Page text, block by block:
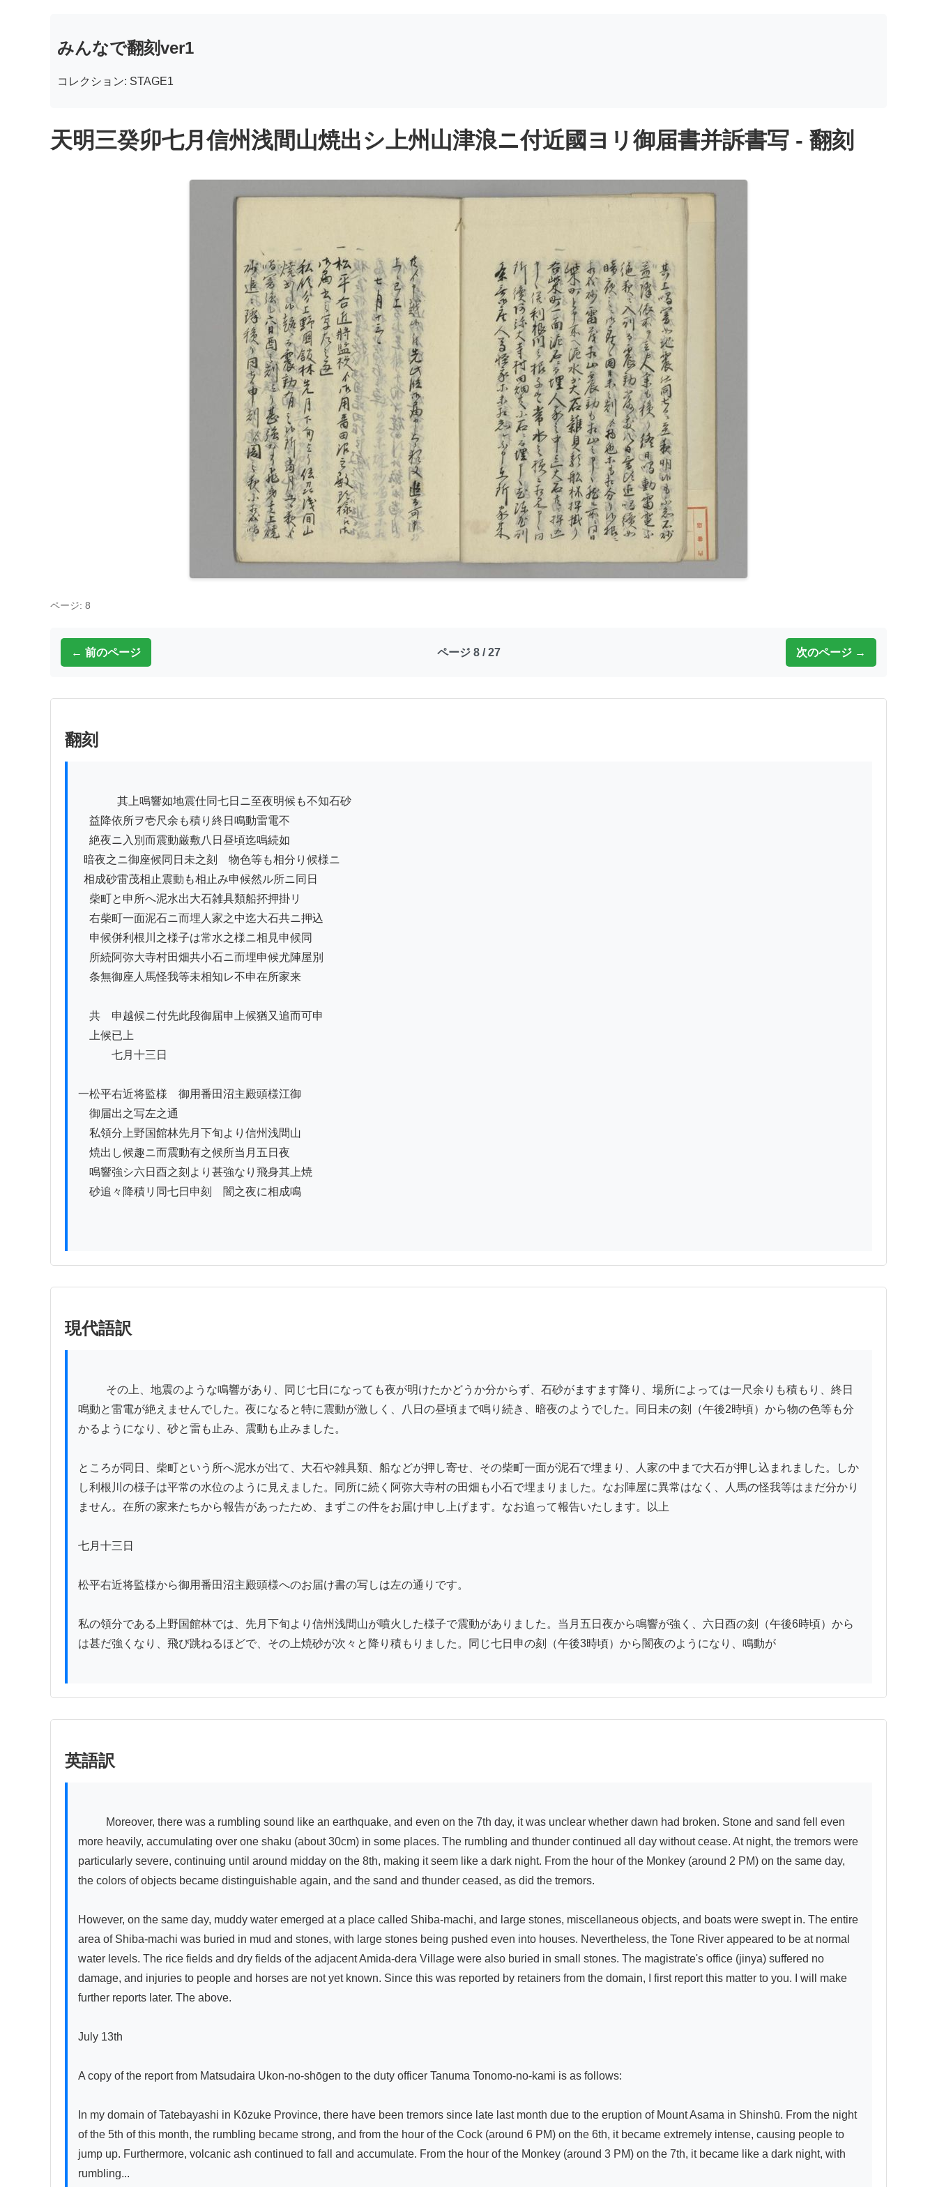
みんなで翻刻ver1
コレクション: STAGE1
天明三癸卯七月信州浅間山焼出シ上州山津浪ニ付近國ヨリ御届書并訴書写 - 翻刻
ページ: 8
← 前のページ ページ 8 / 27 次のページ →
翻刻
益降依所ヲ壱尺余も積り終日鳴動雷電不
絶夜ニ入別而震動厳敷八日昼頃迄鳴続如
柴町と申所へ泥水出大石雑具類船抔押掛リ
右柴町一面泥石ニ而埋人家之中迄大石共ニ押込
申候併利根川之様子は常水之様ニ相見申候同
所続阿弥大寺村田畑共小石ニ而埋申候尤陣屋別
条無御座人馬怪我等未相知レ不申在所家来
共ゟ申越候ニ付先此段御届申上候猶又追而可申
上候已上
七月十三日
一松平右近将監様ゟ御用番田沼主殿頭様江御
御届出之写左之通
私領分上野国館林先月下旬より信州浅間山
焼出し候趣ニ而震動有之候所当月五日夜ゟ
鳴響強シ六日酉之刻より甚強なり飛身其上焼
砂追々降積リ同七日申刻ゟ闇之夜に相成鳴
現代語訳
鳴動と雷電が絶えませんでした。夜になると特に震動が激しく、八日の昼頃まで鳴り続き、暗夜のようでした。同日未の刻（午後2時頃）から物の色等も分
かるようになり、砂と雷も止み、震動も止みました。
ところが同日、柴町という所へ泥水が出て、大石や雑具類、船などが押し寄せ、その柴町一面が泥石で埋まり、人家の中まで大石が押し込まれました。しか
し利根川の様子は平常の水位のように見えました。同所に続く阿弥大寺村の田畑も小石で埋まりました。なお陣屋に異常はなく、人馬の怪我等はまだ分かり
ません。在所の家来たちから報告があったため、まずこの件をお届け申し上げます。なお追って報告いたします。以上
七月十三日
松平右近将監様から御用番田沼主殿頭様へのお届け書の写しは左の通りです。
私の領分である上野国館林では、先月下旬より信州浅間山が噴火した様子で震動がありました。当月五日夜から鳴響が強く、六日酉の刻（午後6時頃）から
は甚だ強くなり、飛び跳ねるほどで、その上焼砂が次々と降り積もりました。同じ七日申の刻（午後3時頃）から闇夜のようになり、鳴動が
英語訳
more heavily, accumulating over one shaku (about 30cm) in some places. The rumbling and thunder continued all day without cease. At night, the tremors were
particularly severe, continuing until around midday on the 8th, making it seem like a dark night. From the hour of the Monkey (around 2 PM) on the same day,
the colors of objects became distinguishable again, and the sand and thunder ceased, as did the tremors.
However, on the same day, muddy water emerged at a place called Shiba-machi, and large stones, miscellaneous objects, and boats were swept in. The entire
area of Shiba-machi was buried in mud and stones, with large stones being pushed even into houses. Nevertheless, the Tone River appeared to be at normal
water levels. The rice fields and dry fields of the adjacent Amida-dera Village were also buried in small stones. The magistrate's office (jinya) suffered no
damage, and injuries to people and horses are not yet known. Since this was reported by retainers from the domain, I first report this matter to you. I will make
further reports later. The above.
July 13th
A copy of the report from Matsudaira Ukon-no-shōgen to the duty officer Tanuma Tonomo-no-kami is as follows:
In my domain of Tatebayashi in Kōzuke Province, there have been tremors since late last month due to the eruption of Mount Asama in Shinshū. From the night
of the 5th of this month, the rumbling became strong, and from the hour of the Cock (around 6 PM) on the 6th, it became extremely intense, causing people to
jump up. Furthermore, volcanic ash continued to fall and accumulate. From the hour of the Monkey (around 3 PM) on the 7th, it became like a dark night, with
rumbling...